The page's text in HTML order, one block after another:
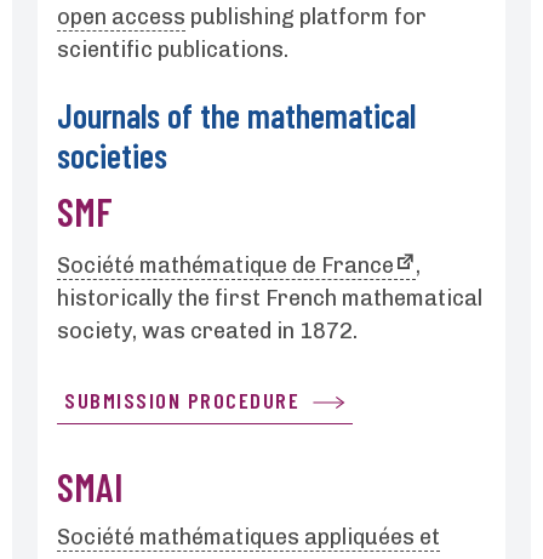
open access publishing platform for
scientific publications.
Journals of the mathematical
societies
SMF
Société mathématique de France
,
historically the first French mathematical
society, was created in 1872.
SUBMISSION PROCEDURE
SMAI
Société mathématiques appliquées et